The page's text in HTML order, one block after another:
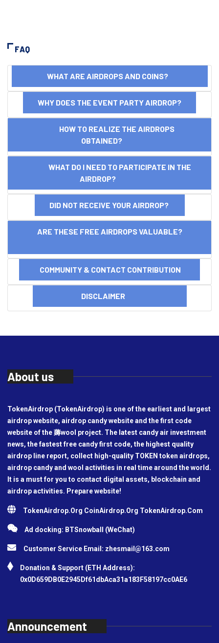
FAQ
WHAT ARE AIRDROPS AND COINS?
WHY DOES THE EVENT PARTY AIRDROP?
HOW TO REALIZE THE AIRDROPS
OBTAINED?
WHAT DO I NEED TO PARTICIPATE IN THE
AIRDROP?
DID NOT RECEIVE YOUR AIRDROP?
ARE THESE FREE AIRDROPS VALUABLE?
COMMUNITY & CONTACT CONTRIBUTION
DISCLAIMER
About us
TokenAirdrop (TokenAirdrop) is one of the earliest and largest
airdrop website, airdrop candy website and the first code
website of the 薅wool project. The latest candy air investment
news, the fastest free candy first code, the highest quality
airdrop line report, collect high-quality TOKEN token airdrops,
airdrop candy and wool activities in real time around the world.
It is a must for you to contact digital assets, blockchain and
airdrop activities. Prepare website!
TokenAirdrop.Org CoinAirdrop.Org TokenAirdrop.Com
Ad docking: BTSnowball (WeChat)
Customer Service Email: zhesmail@163.com
Donation & Support (ETH Address):
0x0D659DB0E2945Df61dbAca31a183F58197cc0AE6
Announcement